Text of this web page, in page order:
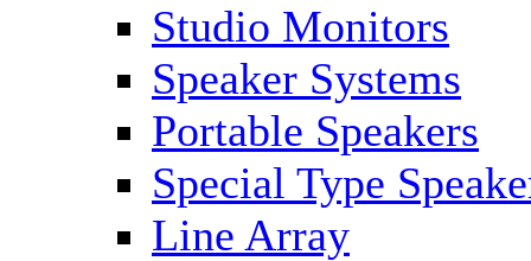
Studio Monitors
Speaker Systems
Portable Speakers
Special Type
Line Array